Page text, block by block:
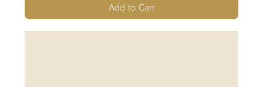
Add to Cart